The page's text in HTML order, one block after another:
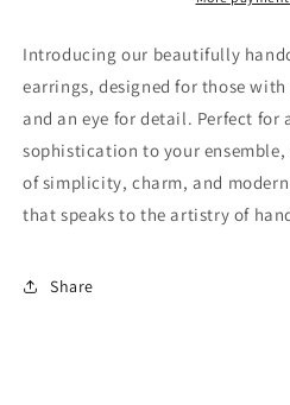
Introducing our beautifully
earrings, designed for those
and an eye for detail. Perfect for
sophistication to your ensemble,
of simplicity, charm, and
that speaks to the artistry of
Share